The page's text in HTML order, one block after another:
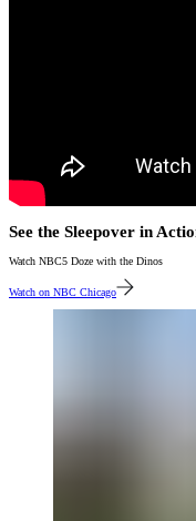
See the Sleepover in
Watch NBC5 Doze with the Dinos
Watch on NBC Chicago